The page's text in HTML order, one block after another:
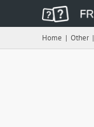
Home | Other|